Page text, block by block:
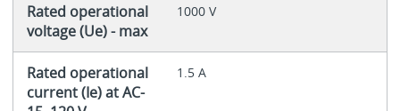
Rated operational
voltage (Ue) - max
1000 V
Rated operational
current (Ie) at AC-
1.5 A